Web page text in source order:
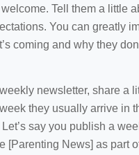
Tell them a little
You can greatly
coming and why they
newsletter, share a
they usually arrive in
say you publish a
[Parenting News] as part